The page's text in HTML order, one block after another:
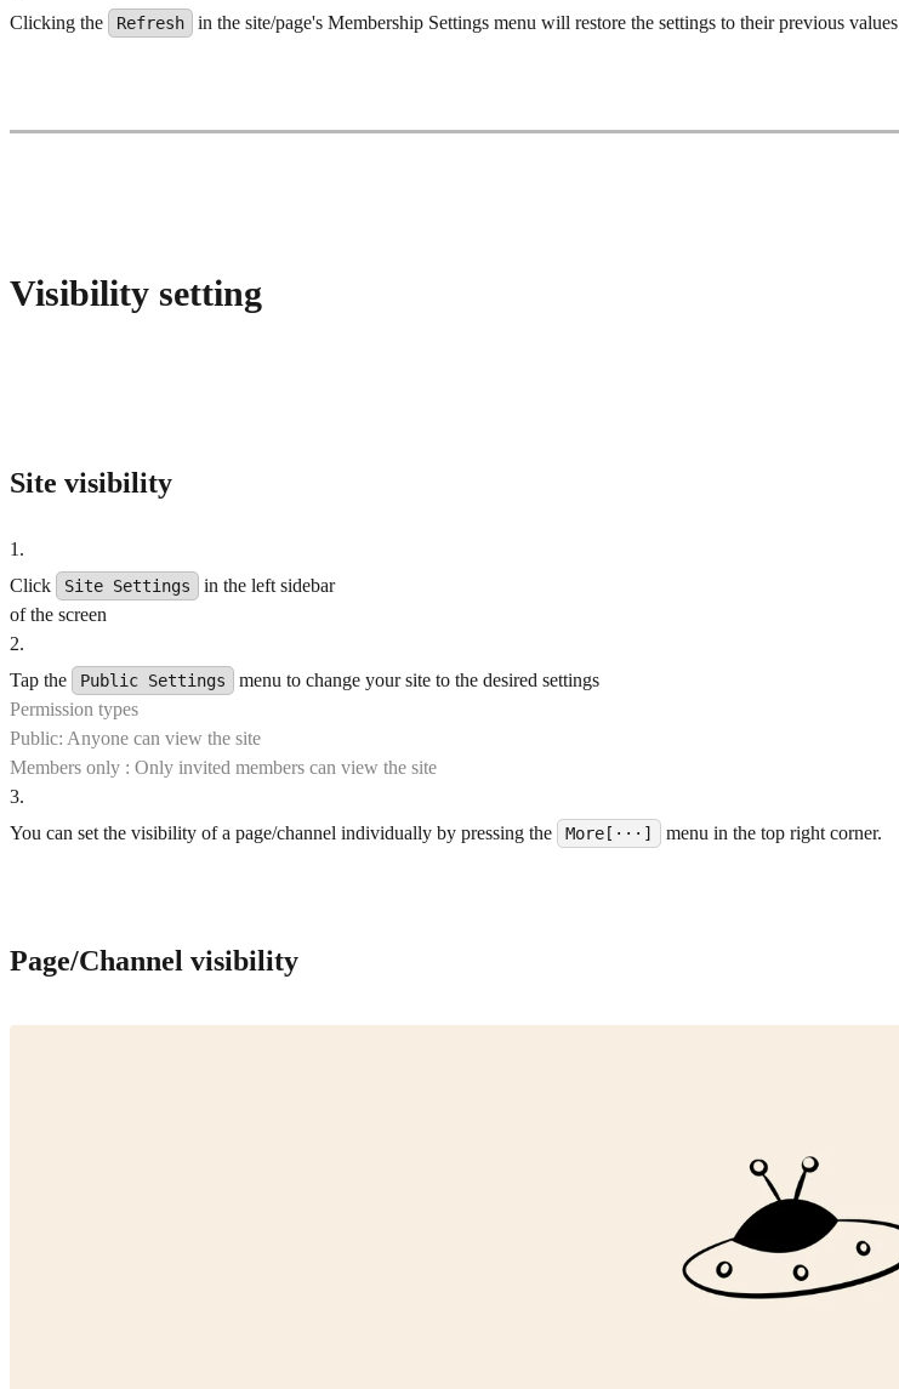
Clicking the
Refresh in the site/page's Membership Settings menu will restore the settings to their previous values
Visibility setting
Site visibility
1 .
Click
Site Settings
in the left sidebar
of the screen
2.
Tap the
Public Settings
menu to change your site to the desired settings
Permission types
Public: Anyone can view the site
Members only : Only invited members can view the site
3.
You can set the visibility of a page/channel individually by pressing the
More[···] menu in the top right corner.
Page/Channel visibility